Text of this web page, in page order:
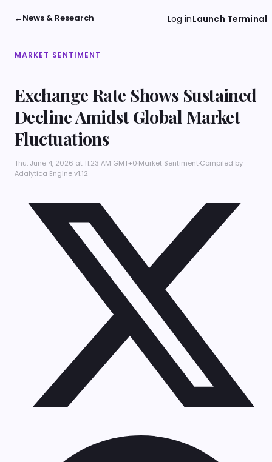
←News & Research Log inLaunch Terminal
MARKET SENTIMENT
Exchange Rate Shows Sustained
Decline Amidst Global Market
Fluctuations
Thu, June 4, 2026 at 11:23 AM GMT+0·Market Sentiment·Compiled by
Adalytica Engine v1.12